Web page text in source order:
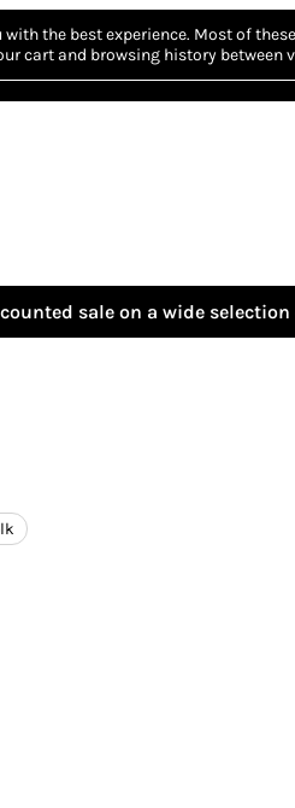
the best experience. Most of
cart and browsing history between
sale on a wide